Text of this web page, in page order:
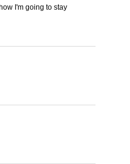
I'm going to stay